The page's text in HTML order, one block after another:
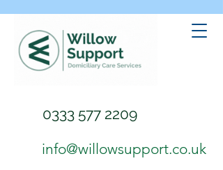
0333 577 2209
info@willowsupport.co.uk